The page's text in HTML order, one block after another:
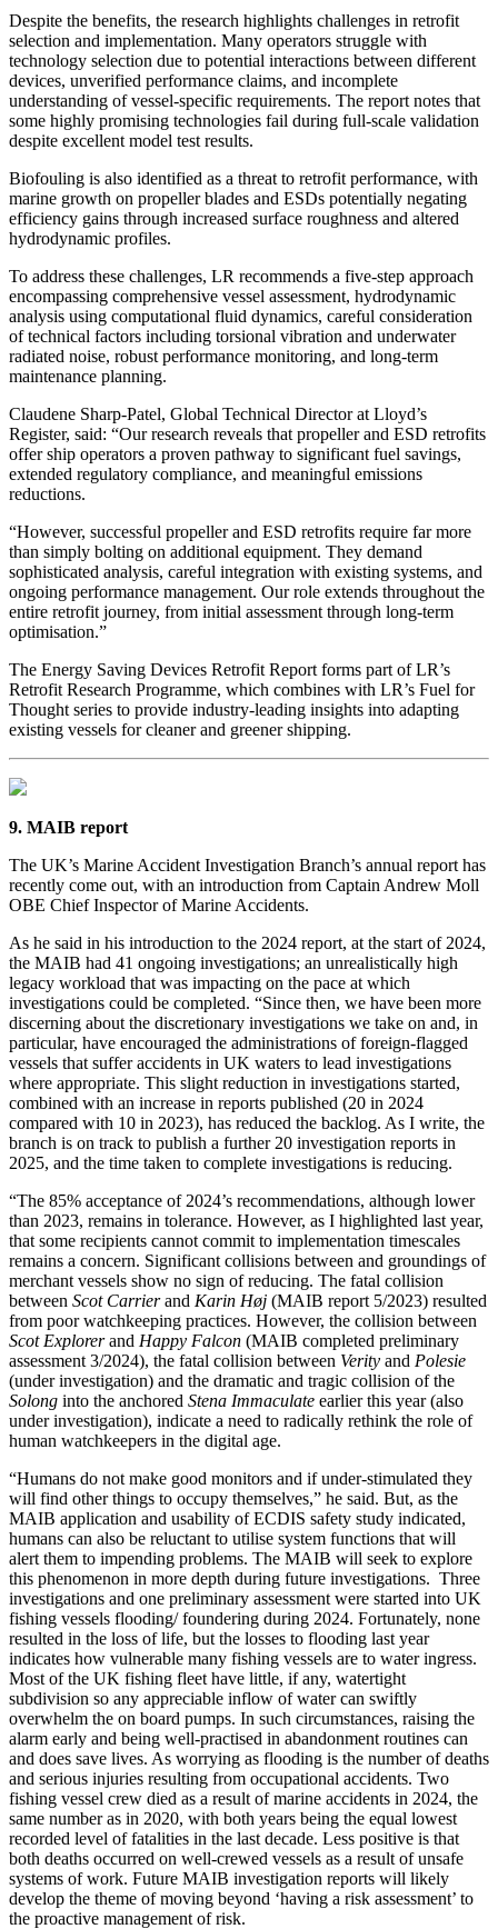
Despite the benefits, the research highlights challenges in retrofit
selection and implementation. Many operators struggle with
technology selection due to potential interactions between different
devices, unverified performance claims, and incomplete
understanding of vessel-specific requirements. The report notes that
some highly promising technologies fail during full-scale validation
despite excellent model test results.
Biofouling is also identified as a threat to retrofit performance, with
marine growth on propeller blades and ESDs potentially negating
efficiency gains through increased surface roughness and altered
hydrodynamic profiles.
To address these challenges, LR recommends a five-step approach
encompassing comprehensive vessel assessment, hydrodynamic
analysis using computational fluid dynamics, careful consideration
of technical factors including torsional vibration and underwater
radiated noise, robust performance monitoring, and long-term
maintenance planning.
Claudene Sharp-Patel, Global Technical Director at Lloyd’s
Register, said: “Our research reveals that propeller and ESD retrofits
offer ship operators a proven pathway to significant fuel savings,
extended regulatory compliance, and meaningful emissions
reductions.
“However, successful propeller and ESD retrofits require far more
than simply bolting on additional equipment. They demand
sophisticated analysis, careful integration with existing systems, and
ongoing performance management. Our role extends throughout the
entire retrofit journey, from initial assessment through long-term
optimisation.”
The Energy Saving Devices Retrofit Report forms part of LR’s
Retrofit Research Programme, which combines with LR’s Fuel for
Thought series to provide industry-leading insights into adapting
existing vessels for cleaner and greener shipping.
9. MAIB report
The UK’s Marine Accident Investigation Branch’s annual report has
recently come out, with an introduction from Captain Andrew Moll
OBE Chief Inspector of Marine Accidents.
As he said in his introduction to the 2024 report, at the start of 2024,
the MAIB had 41 ongoing investigations; an unrealistically high
legacy workload that was impacting on the pace at which
investigations could be completed. “Since then, we have been more
discerning about the discretionary investigations we take on and, in
particular, have encouraged the administrations of foreign-flagged
vessels that suffer accidents in UK waters to lead investigations
where appropriate. This slight reduction in investigations started,
combined with an increase in reports published (20 in 2024
compared with 10 in 2023), has reduced the backlog. As I write, the
branch is on track to publish a further 20 investigation reports in
2025, and the time taken to complete investigations is reducing.
“The 85% acceptance of 2024’s recommendations, although lower
than 2023, remains in tolerance. However, as I highlighted last year,
that some recipients cannot commit to implementation timescales
remains a concern. Significant collisions between and groundings of
merchant vessels show no sign of reducing. The fatal collision
between Scot Carrierand Karin Høj (MAIB report 5/2023) resulted
from poor watchkeeping practices. However, the collision between
Scot Explorerand Happy Falcon (MAIB completed preliminary
assessment 3/2024), the fatal collision between Verity and Polesie
(under investigation) and the dramatic and tragic collision of the
Solong into the anchored Stena Immaculate earlier this year (also
under investigation), indicate a need to radically rethink the role of
human watchkeepers in the digital age.
“Humans do not make good monitors and if under-stimulated they
will find other things to occupy themselves,” he said. But, as the
MAIB application and usability of ECDIS safety study indicated,
humans can also be reluctant to utilise system functions that will
alert them to impending problems. The MAIB will seek to explore
this phenomenon in more depth during future investigations. Three
investigations and one preliminary assessment were started into UK
fishing vessels flooding/ foundering during 2024. Fortunately, none
resulted in the loss of life, but the losses to flooding last year
indicates how vulnerable many fishing vessels are to water ingress.
Most of the UK fishing fleet have little, if any, watertight
subdivision so any appreciable inflow of water can swiftly
overwhelm the on board pumps. In such circumstances, raising the
alarm early and being well-practised in abandonment routines can
and does save lives. As worrying as flooding is the number of deaths
and serious injuries resulting from occupational accidents. Two
fishing vessel crew died as a result of marine accidents in 2024, the
same number as in 2020, with both years being the equal lowest
recorded level of fatalities in the last decade. Less positive is that
both deaths occurred on well-crewed vessels as a result of unsafe
systems of work. Future MAIB investigation reports will likely
develop the theme of moving beyond ‘having a risk assessment’ to
the proactive management of risk.